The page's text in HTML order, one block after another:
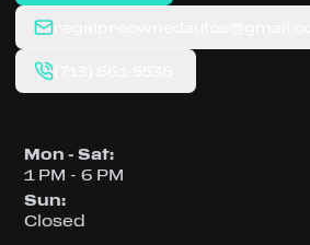
Mon - Sat:
1 PM - 6 PM
Sun:
Closed